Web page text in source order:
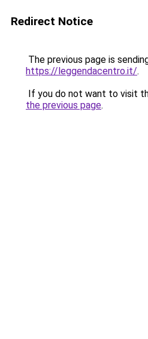
Redirect Notice
The previous page is
https://leggendacentro.it/.
If you do not want to visit
the previous page.